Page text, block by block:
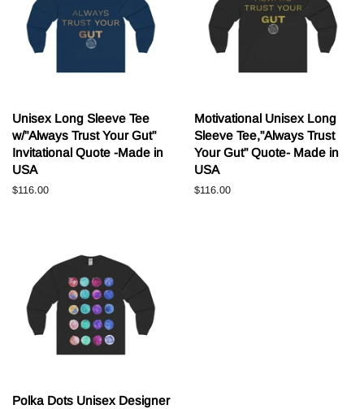
Unisex Long Sleeve Tee
w/"Always Trust Your Gut"
Invitational Quote -Made in
USA
Normale
$116.00
Motivational Unisex Long
Sleeve Tee,"Always Trust
Your Gut" Quote- Made in
USA
Normale
$116.00
Polka Dots Unisex Designer